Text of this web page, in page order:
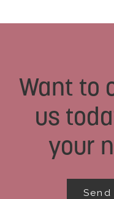
Want to
us
your
Send